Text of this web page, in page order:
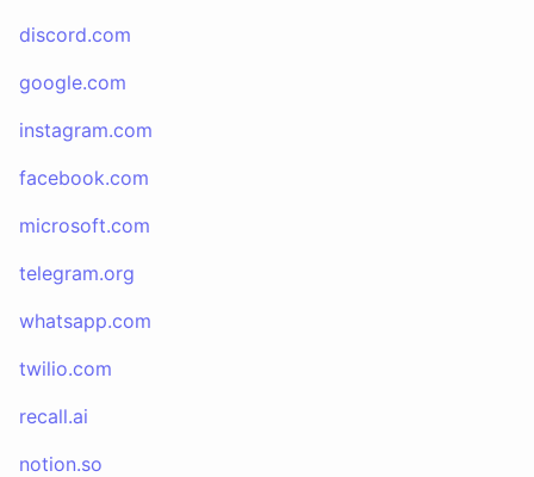
discord.com
google.com
instagram.com
facebook.com
microsoft.com
telegram.org
whatsapp.com
twilio.com
recall.ai
notion.so